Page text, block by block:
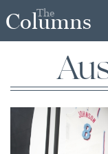
The
Columns